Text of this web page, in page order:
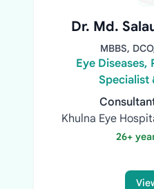
Dr. Md.
MBBS,
Eye Diseases,
Specialist
Khulna Eye
26+